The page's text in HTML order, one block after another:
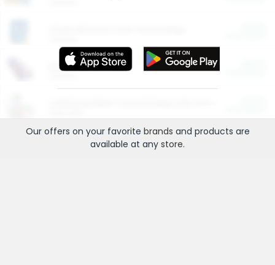
More Ways to Save
Our offers on your favorite brands and products are
available at any store.